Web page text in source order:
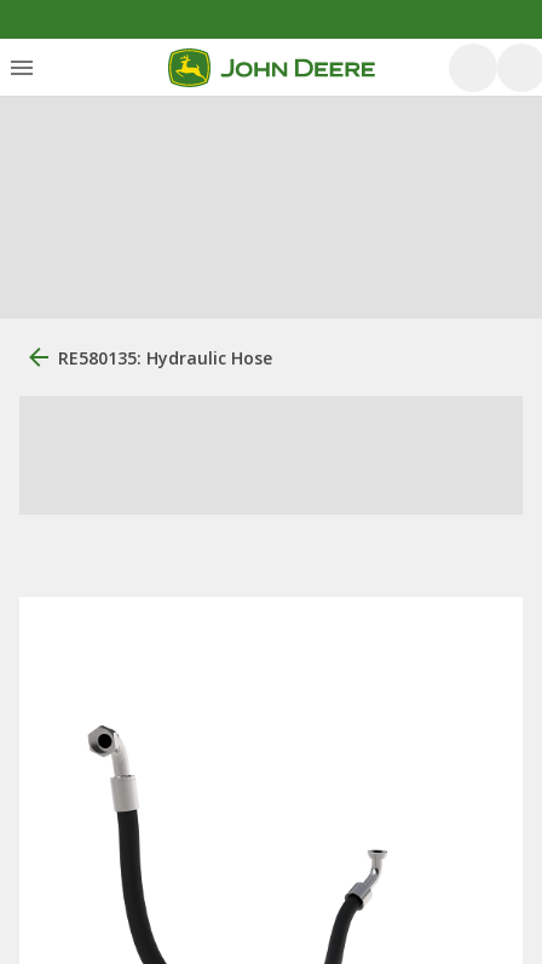
RE580135: Hydraulic Hose